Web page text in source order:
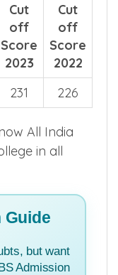
Cut
off
Score
2023
Cut
off
Score
2022
231 226
All India
in all
Guide
but want
Admission